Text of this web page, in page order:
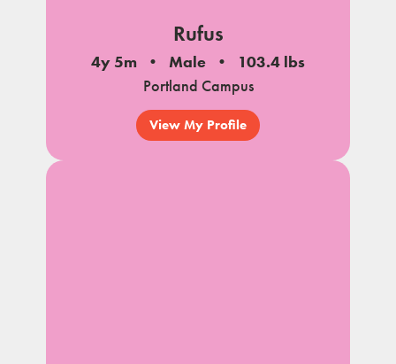
Rufus
4y 5m Male
103.4 lbs
Portland Campus
View My Profile